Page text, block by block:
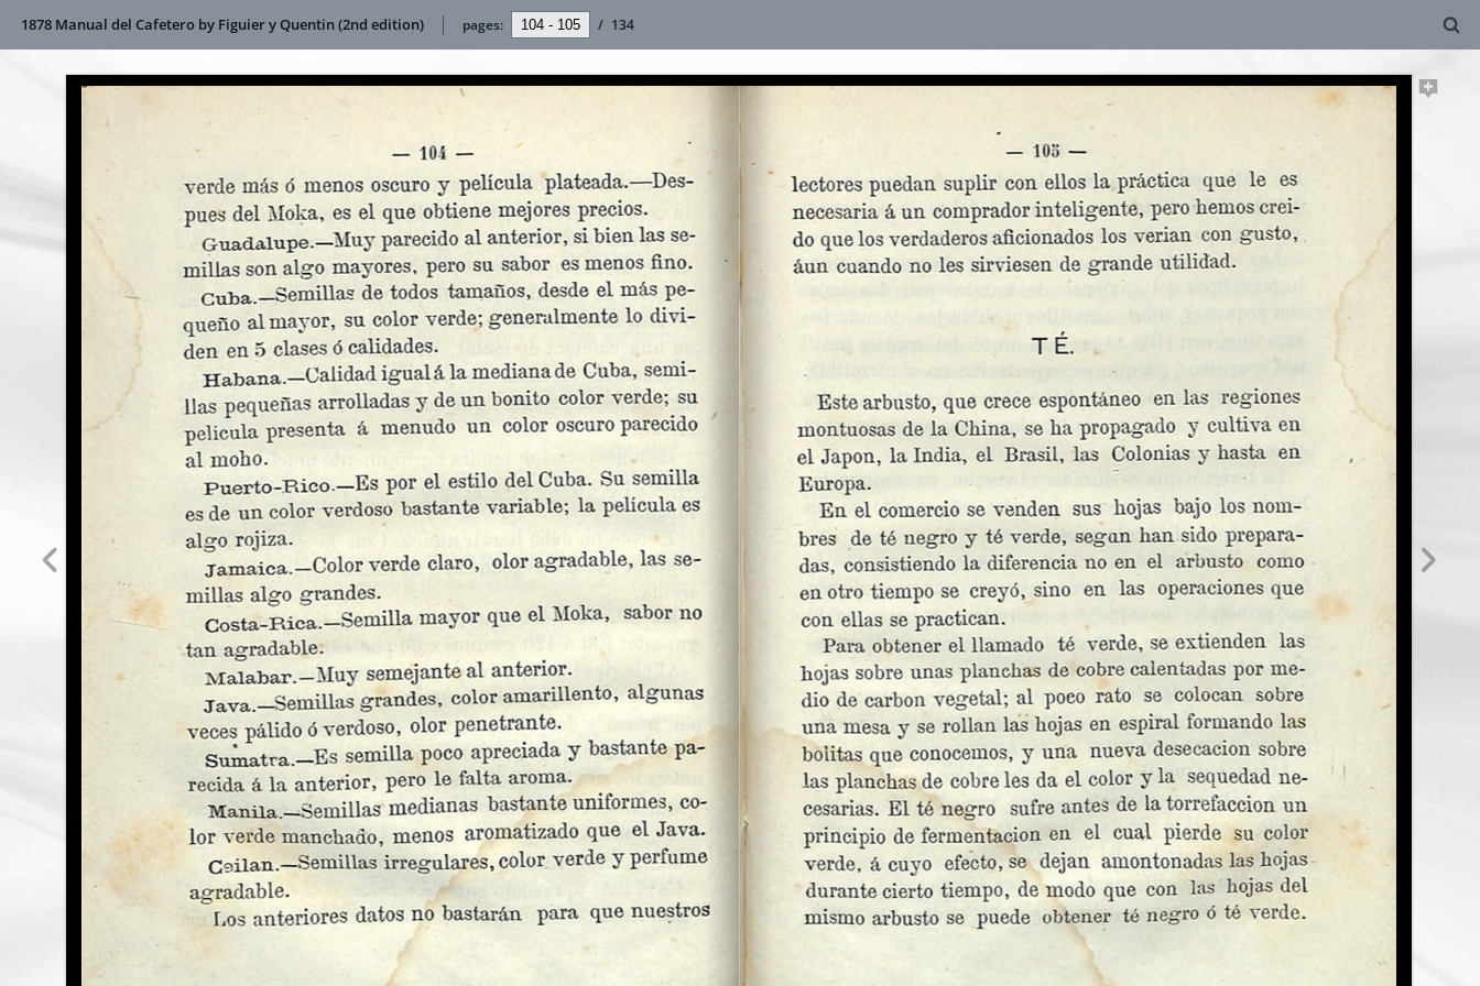
1878 Manual del Cafetero by Figuier y Quentin (2nd edition) pages: / 134